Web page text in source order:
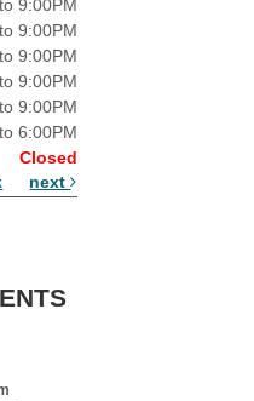
9:00PM
9:00PM
9:00PM
9:00PM
9:00PM
6:00PM
Closed
next